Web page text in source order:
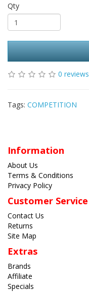
Qty
0 reviews
Tags: COMPETITION
Information
About Us
Terms & Conditions
Privacy Policy
Customer Service
Contact Us
Returns
Site Map
Extras
Brands
Affiliate
Specials